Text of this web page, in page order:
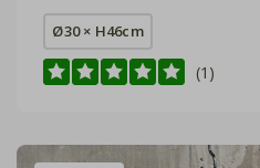
Ø30 × H46cm
(1)